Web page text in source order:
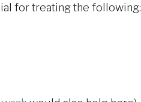
for treating the following: